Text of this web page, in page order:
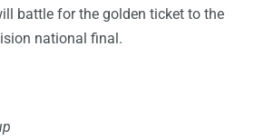
battle for the golden ticket to the
national final.